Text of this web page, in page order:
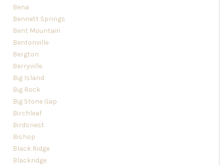
Bena
Bennett Springs
Bent Mountain
Bentonville
Bergton
Berryville
Big Island
Big Rock
Big Stone Gap
Birchleaf
Birdsnest
Bishop
Black Ridge
Blackridge